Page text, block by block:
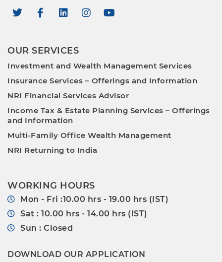
OUR SERVICES
Investment and Wealth Management Services
Insurance Services – Offerings and Information
NRI Financial Services Advisor
Income Tax & Estate Planning Services – Offerings
and Information
Multi-Family Office Wealth Management
NRI Returning to India
WORKING HOURS
Mon - Fri :10.00 hrs - 19.00 hrs (IST)
Sat : 10.00 hrs - 14.00 hrs (IST)
Sun : Closed
DOWNLOAD OUR APPLICATION